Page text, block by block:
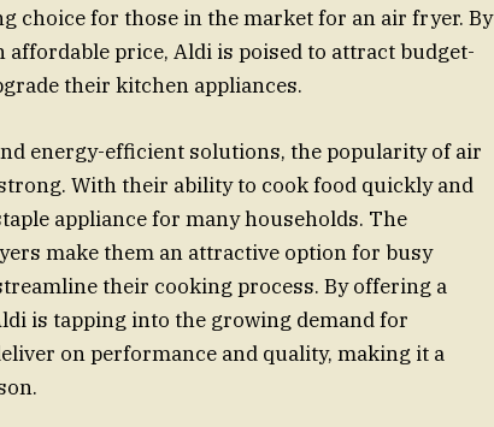
choice for those in the market for an air fryer. By
price, Aldi is poised to attract budget-
their kitchen appliances.
energy-efficient solutions, the popularity of air
With their ability to cook food quickly and
appliance for many households. The
make them an attractive option for busy
their cooking process. By offering a
is tapping into the growing demand for
on performance and quality, making it a